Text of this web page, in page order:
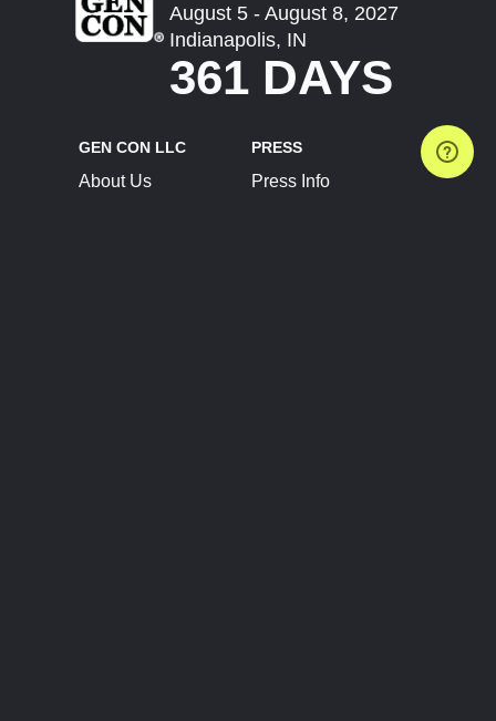
August 5 - August 8, 2027
Indianapolis, IN
361 DAYS
GEN CON LLC
About Us
PRESS
Press Info